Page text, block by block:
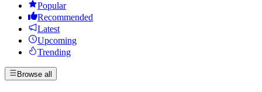
Popular
Recommended
Latest
Upcoming
Trending
Browse all